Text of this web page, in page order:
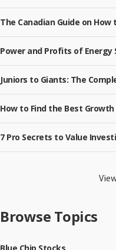
The Canadian Guide on
Power and Profits of Energy
Juniors to Giants: The
How to Find the Best
7 Pro Secrets to Value
Browse Topics